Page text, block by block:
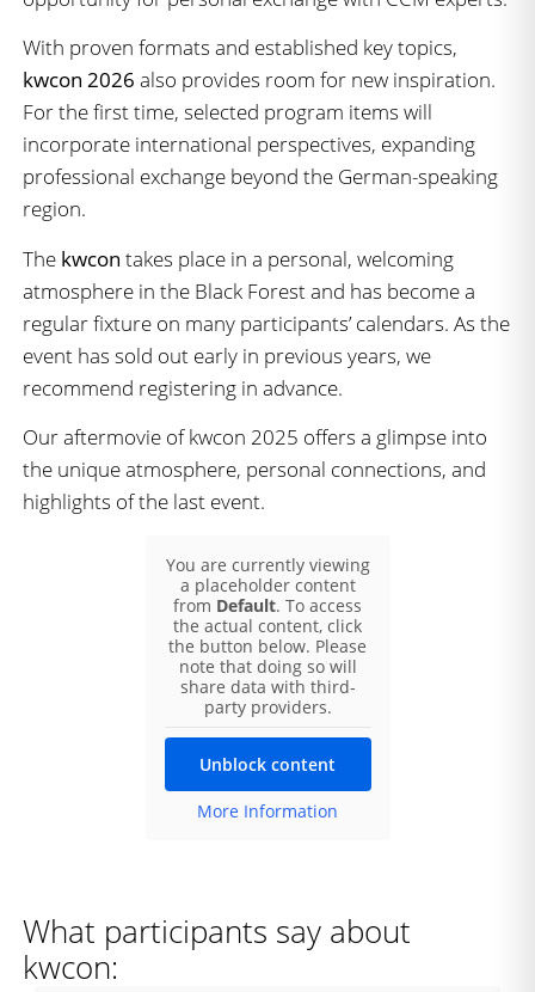
With proven formats and established key topics,
kwcon 2026 also provides room for new inspiration.
For the first time, selected program items will
incorporate international perspectives, expanding
professional exchange beyond the German-speaking
region.
The kwcon takes place in a personal, welcoming
atmosphere in the Black Forest and has become a
regular fixture on many participants’ calendars. As the
event has sold out early in previous years, we
recommend registering in advance.
Our aftermovie of kwcon 2025 offers a glimpse into
the unique atmosphere, personal connections, and
highlights of the last event.
You are currently viewing
a placeholder content
from Default. To access
the actual content, click
the button below. Please
note that doing so will
share data with third-
party providers.
Unblock content
More Information
What participants say about
kwcon: